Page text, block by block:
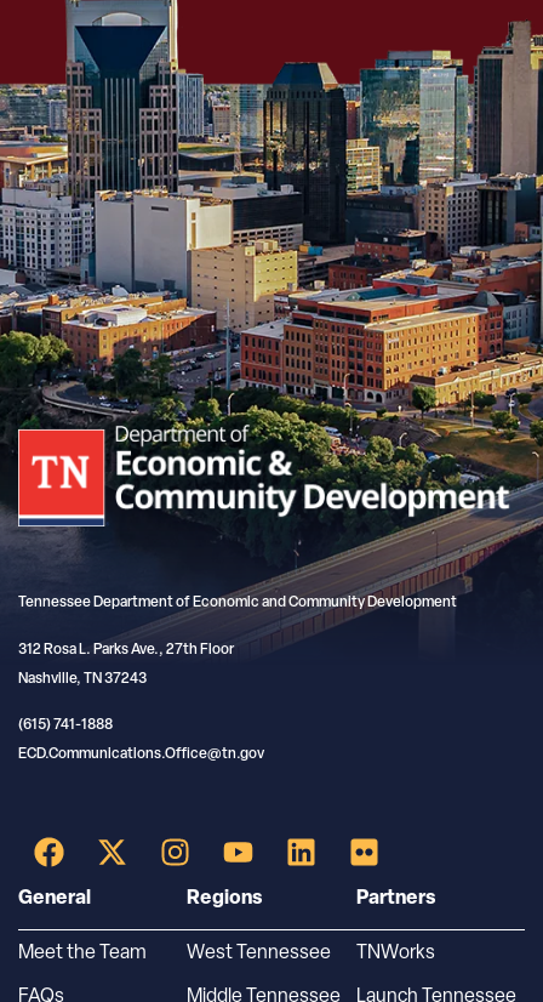
Tennessee Department of Economic and Community Development
312 Rosa L. Parks Ave., 27th Floor
Nashville, TN 37243
(615) 741-1888
ECD.Communications.Office@tn.gov
General
Meet the Team
FAQs
Regions
West Tennessee
Middle Tennessee
Partners
TNWorks
Launch Tennessee